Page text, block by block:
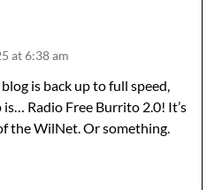
at 6:38 am
is back up to full speed,
Radio Free Burrito 2.0! It’s
the WilNet. Or something.